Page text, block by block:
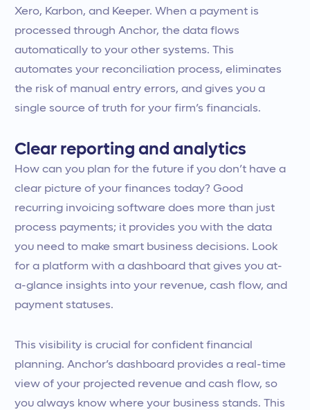
Xero, Karbon, and Keeper. When a payment is
processed through Anchor, the data flows
automatically to your other systems. This
automates your reconciliation process, eliminates
the risk of manual entry errors, and gives you a
single source of truth for your firm’s financials.
Clear reporting and analytics
How can you plan for the future if you don’t have a
clear picture of your finances today? Good
recurring invoicing software does more than just
process payments; it provides you with the data
you need to make smart business decisions. Look
for a platform with a dashboard that gives you at-
a-glance insights into your revenue, cash flow, and
payment statuses.
This visibility is crucial for confident financial
planning. Anchor’s dashboard provides a real-time
view of your projected revenue and cash flow, so
you always know where your business stands. This